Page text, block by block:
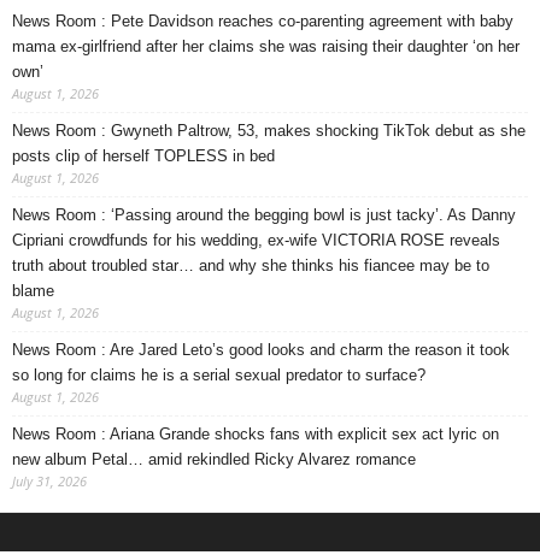
News Room : Pete Davidson reaches co-parenting agreement with baby
mama ex-girlfriend after her claims she was raising their daughter ‘on her
own’
August 1, 2026
News Room : Gwyneth Paltrow, 53, makes shocking TikTok debut as she
posts clip of herself TOPLESS in bed
August 1, 2026
News Room : ‘Passing around the begging bowl is just tacky’. As Danny
Cipriani crowdfunds for his wedding, ex-wife VICTORIA ROSE reveals
truth about troubled star… and why she thinks his fiancee may be to
blame
August 1, 2026
News Room : Are Jared Leto’s good looks and charm the reason it took
so long for claims he is a serial sexual predator to surface?
August 1, 2026
News Room : Ariana Grande shocks fans with explicit sex act lyric on
new album Petal… amid rekindled Ricky Alvarez romance
July 31, 2026